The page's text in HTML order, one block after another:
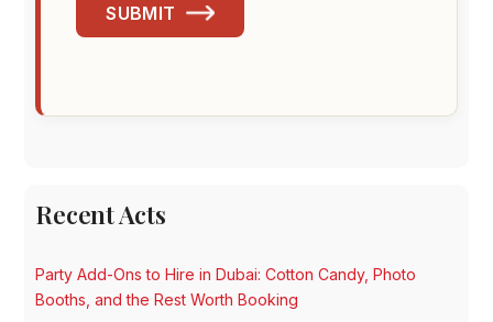
SUBMIT
Recent Acts
Party Add-Ons to Hire in Dubai: Cotton Candy, Photo
Booths, and the Rest Worth Booking